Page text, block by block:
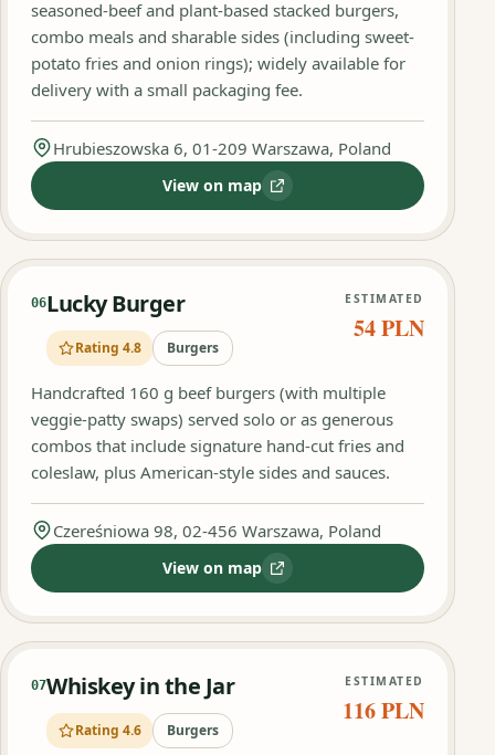
seasoned-beef and plant-based stacked burgers,
combo meals and sharable sides (including sweet-
potato fries and onion rings); widely available for
delivery with a small packaging fee.
Hrubieszowska 6, 01-209 Warszawa, Poland
View on map
:Burger Show
06Lucky Burger
Rating 4.8 Burgers
ESTIMATED
54 PLN
Handcrafted 160 g beef burgers (with multiple
veggie-patty swaps) served solo or as generous
combos that include signature hand-cut fries and
coleslaw, plus American-style sides and sauces.
Czereśniowa 98, 02-456 Warszawa, Poland
View on map
:Lucky Burger
07Whiskey in the Jar
Rating 4.6 Burgers
ESTIMATED
116 PLN